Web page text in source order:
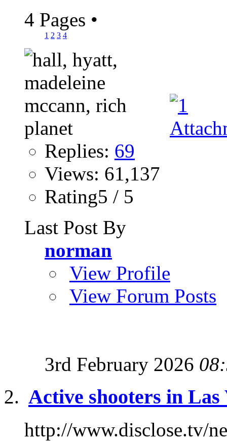
4 Pages •
1 2 3 4
Replies: 69
Views: 61,137
Rating5 / 5
Last Post By
norman
View Profile
View Forum Posts
3rd February 2026
Active shooters in Las
http://www.disclose.tv/